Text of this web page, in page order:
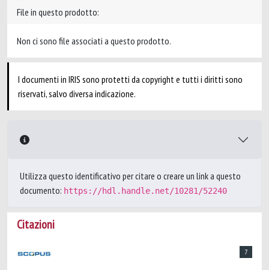
File in questo prodotto:
Non ci sono file associati a questo prodotto.
I documenti in IRIS sono protetti da copyright e tutti i diritti sono
riservati, salvo diversa indicazione.
Utilizza questo identificativo per citare o creare un link a questo
documento: https://hdl.handle.net/10281/52240
Citazioni
7